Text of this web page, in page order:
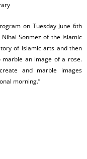
on Tuesday June 6th
Sonmez of the Islamic
of Islamic arts and then
marble an image of a rose.
and marble images
morning.”